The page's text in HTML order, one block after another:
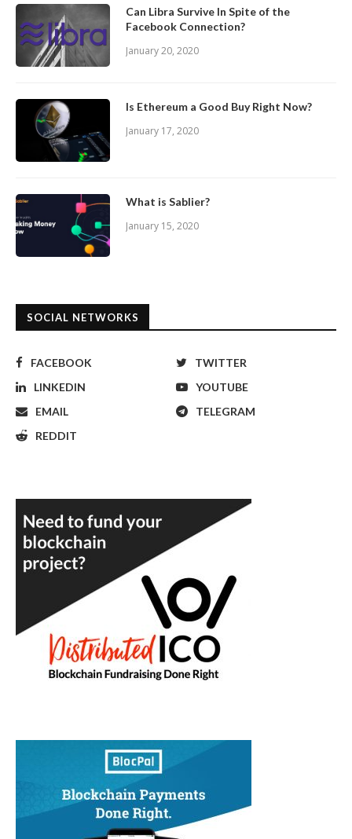
Can Libra Survive In Spite of the
Facebook Connection?
January 20, 2020
Is Ethereum a Good Buy Right Now?
January 17, 2020
What is Sablier?
January 15, 2020
SOCIAL NETWORKS
FACEBOOK
TWITTER
LINKEDIN
YOUTUBE
EMAIL
TELEGRAM
REDDIT